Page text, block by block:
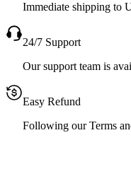
Immediate shipping to
24/7 Support
Our support team is
Easy Refund
Following our Terms